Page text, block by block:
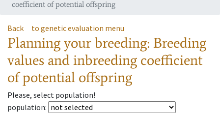
coefficient of potential offspring
Back to genetic evaluation menu
Planning your breeding: Breeding
values and inbreeding coefficient
of potential offspring
Please, select population!
population: